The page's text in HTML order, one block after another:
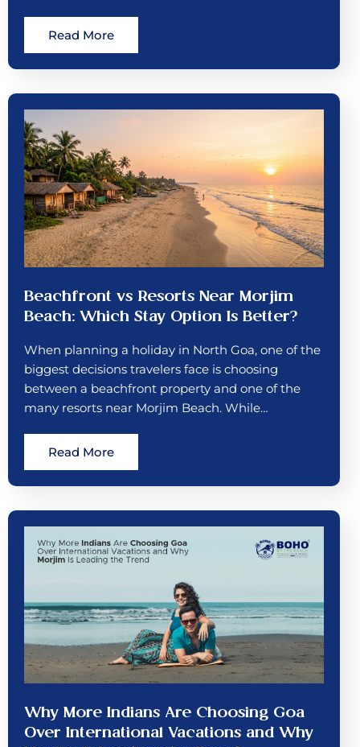
Read More
Beachfront vs Resorts Near Morjim
Beach: Which Stay Option Is Better?
When planning a holiday in North Goa, one of the
biggest decisions travelers face is choosing
between a beachfront property and one of the
many resorts near Morjim Beach. While…
Read More
Why More Indians Are Choosing Goa
Over International Vacations and Why